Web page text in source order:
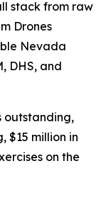
stack from raw
Drones
Nevada
DHS, and
outstanding,
$15 million in
on the